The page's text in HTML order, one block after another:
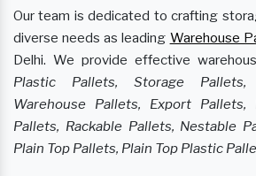
Our team is dedicated to crafting
diverse needs as leading Warehouse
Delhi. We provide effective
Plastic Pallets, Storage Pallets,
Warehouse Pallets, Export Pallets,
Pallets, Rackable Pallets, Nestable
Plain Top Pallets, Plain Top Plastic